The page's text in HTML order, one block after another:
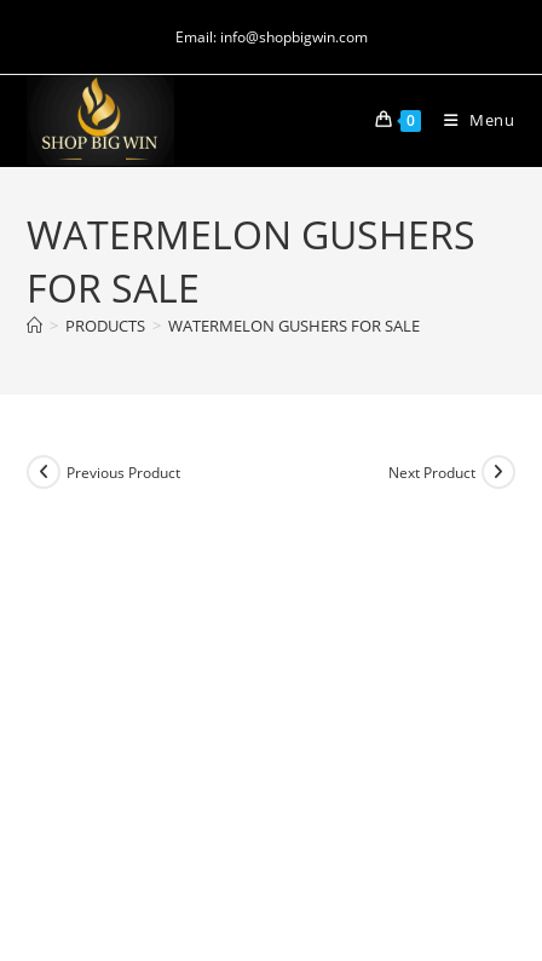
Email: info@shopbigwin.com
0 Menu
WATERMELON GUSHERS
FOR SALE
> PRODUCTS > WATERMELON GUSHERS FOR SALE
Previous Product Next Product